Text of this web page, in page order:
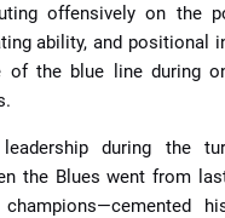
offensively on the
ability, and positional
of the blue line during
leadership during the
the Blues went from